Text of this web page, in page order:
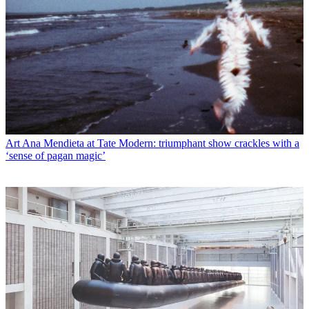
Art Ana Mendieta at Tate Modern: triumphant show crackles with a
‘sense of pagan magic’